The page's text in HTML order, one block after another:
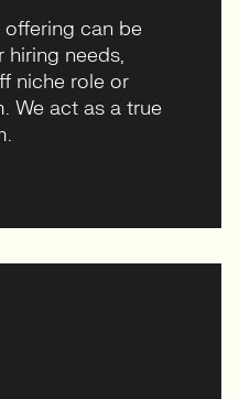
offering can be
needs,
niche role or
We act as a true